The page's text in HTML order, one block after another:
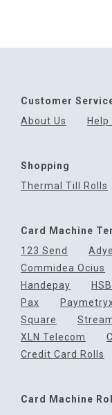
Customer
About Us
Help
Shopping
Thermal Till Rolls
Card Machine
123 Send
Commidea Ocius
Handepay
Pax
Square
XLN Telecom
Credit Card Rolls
Card Machine